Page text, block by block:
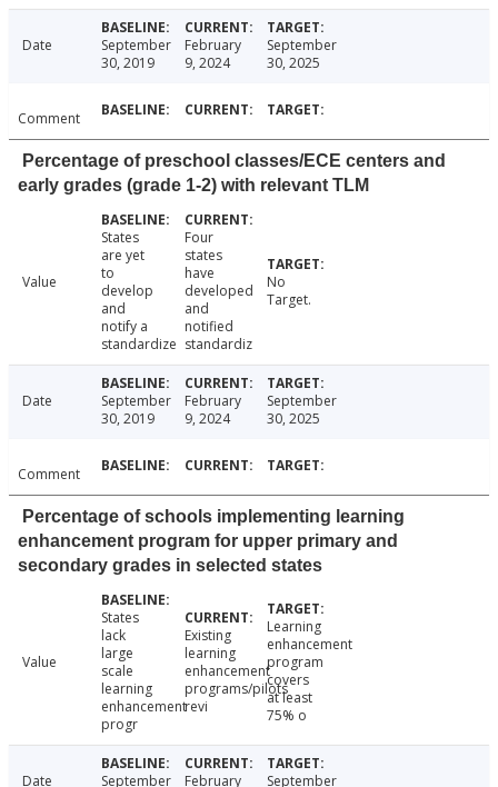
Date
September
30, 2019
February
9, 2024
September
30, 2025
Comment
Percentage of preschool classes/ECE centers and
early grades (grade 1-2) with relevant TLM
Value
States
are yet
to
develop
and
notify a
standardize
Four
states
have
developed
and
notified
standardiz
No
Target.
Date
September
30, 2019
February
9, 2024
September
30, 2025
Comment
Percentage of schools implementing learning
enhancement program for upper primary and
secondary grades in selected states
Value
States
lack
large
scale
learning
enhancement
progr
Existing
learning
enhancement
programs/pilots
revi
Learning
enhancement
program
covers
at least
75% o
Date
September
February
September